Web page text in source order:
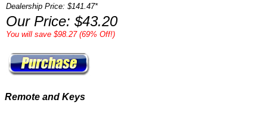
Dealership Price: $141.47*
Our Price: $43.20
You will save $98.27 (69% Off!)
Remote and Keys